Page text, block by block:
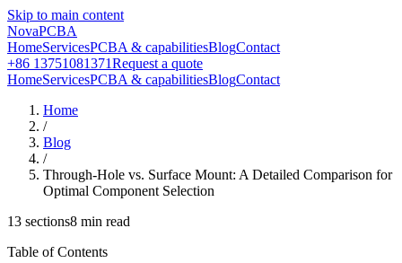
Skip to main content
NovaPCBA
HomeServicesPCBA & capabilitiesBlogContact
+86 13751081371Request a quote
HomeServicesPCBA & capabilitiesBlogContact
Home
/
Blog
/
Through-Hole vs. Surface Mount: A Detailed Comparison for
Optimal Component Selection
13 sections8 min read
Table of Contents